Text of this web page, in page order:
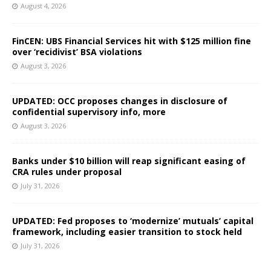
August 4, 2026
FinCEN: UBS Financial Services hit with $125 million fine
over ‘recidivist’ BSA violations
August 3, 2026
UPDATED: OCC proposes changes in disclosure of
confidential supervisory info, more
August 3, 2026
Banks under $10 billion will reap significant easing of
CRA rules under proposal
July 31, 2026
UPDATED: Fed proposes to ‘modernize’ mutuals’ capital
framework, including easier transition to stock held
July 31, 2026